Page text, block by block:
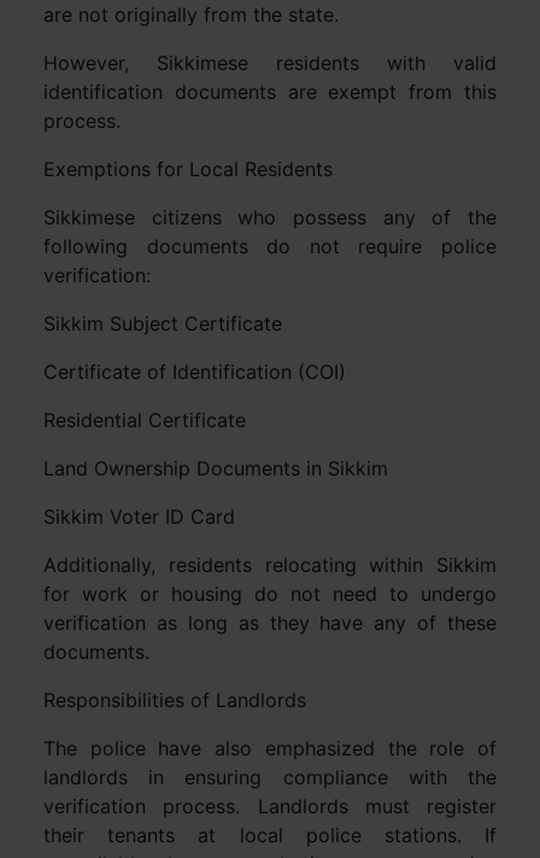
are not originally from the state.
However, Sikkimese residents with valid
identification documents are exempt from this
process.
Exemptions for Local Residents
Sikkimese citizens who possess any of the
following documents do not require police
verification:
Sikkim Subject Certificate
Certificate of Identification (COI)
Residential Certificate
Land Ownership Documents in Sikkim
Sikkim Voter ID Card
Additionally, residents relocating within Sikkim
for work or housing do not need to undergo
verification as long as they have any of these
documents.
Responsibilities of Landlords
The police have also emphasized the role of
landlords in ensuring compliance with the
verification process. Landlords must register
their tenants at local police stations. If